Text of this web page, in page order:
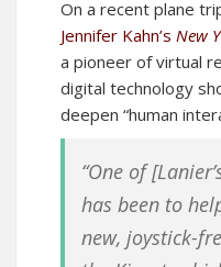
On a recent plane
Jennifer Kahn’s New
a pioneer of virtual
digital technology
deepen “human
“One of
has been to
new, joystick-